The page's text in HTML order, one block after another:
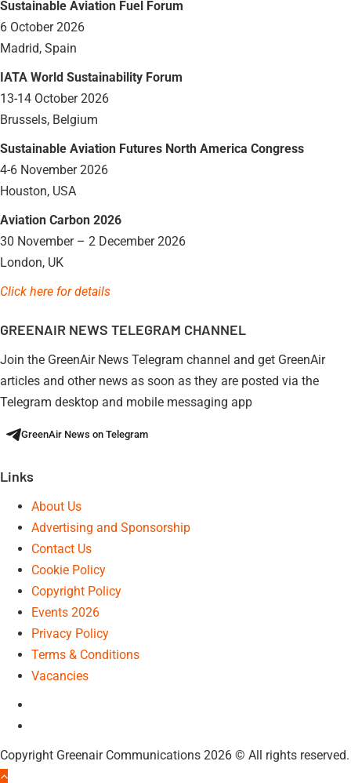
Sustainable Aviation Fuel Forum
6 October 2026
Madrid, Spain
IATA World Sustainability Forum
13-14 October 2026
Brussels, Belgium
Sustainable Aviation Futures North America Congress
4-6 November 2026
Houston, USA
Aviation Carbon 2026
30 November – 2 December 2026
London, UK
Click here for details
GREENAIR NEWS TELEGRAM CHANNEL
Join the GreenAir News Telegram channel and get GreenAir
articles and other news as soon as they are posted via the
Telegram desktop and mobile messaging app
GreenAir News on Telegram
Links
About Us
Advertising and Sponsorship
Contact Us
Cookie Policy
Copyright Policy
Events 2026
Privacy Policy
Terms & Conditions
Vacancies
Copyright Greenair Communications 2026 © All rights reserved.